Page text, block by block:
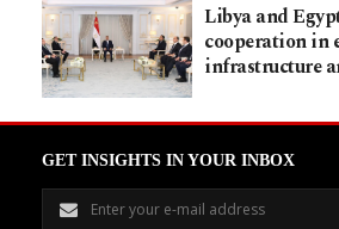
Libya and
cooperation in
infrastructure
GET INSIGHTS IN YOUR INBOX